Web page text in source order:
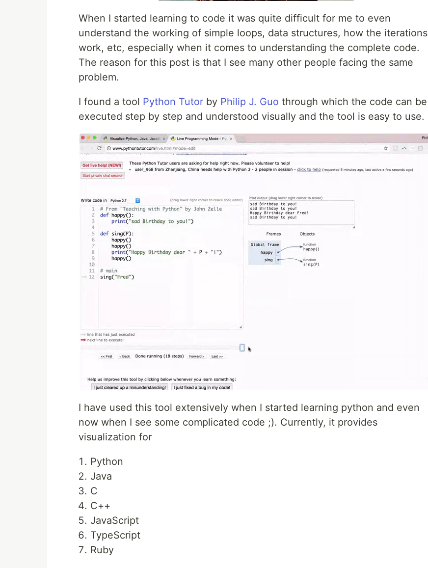
When I started learning to code it was quite difficult for me to even
understand the working of simple loops, data structures, how the iterations
work, etc, especially when it comes to understanding the complete code.
The reason for this post is that I see many other people facing the same
problem.
I found a tool Python Tutor by Philip J. Guo through which the code can be
executed step by step and understood visually and the tool is easy to use.
I have used this tool extensively when I started learning python and even
now when I see some complicated code ;). Currently, it provides
visualization for
Python
Java
C
C++
JavaScript
TypeScript
Ruby